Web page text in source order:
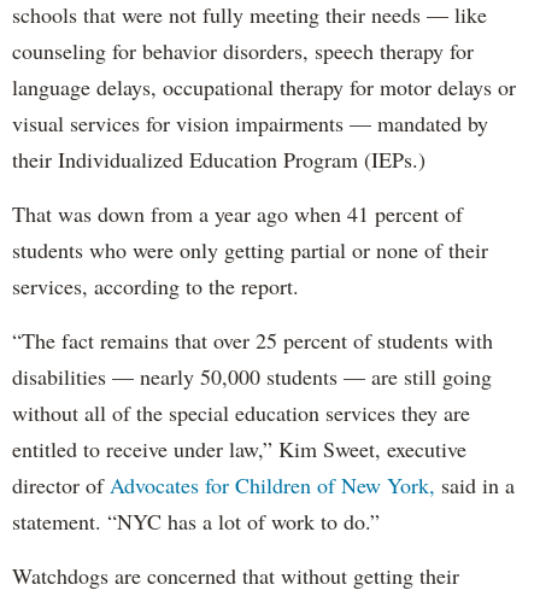
schools that were not fully meeting their needs — like
counseling for behavior disorders, speech therapy for
language delays, occupational therapy for motor delays or
visual services for vision impairments — mandated by
their Individualized Education Program (IEPs.)
That was down from a year ago when 41 percent of
students who were only getting partial or none of their
services, according to the report.
“The fact remains that over 25 percent of students with
disabilities — nearly 50,000 students — are still going
without all of the special education services they are
entitled to receive under law,” Kim Sweet, executive
director of Advocates for Children of New York, said in a
statement. “NYC has a lot of work to do.”
Watchdogs are concerned that without getting their